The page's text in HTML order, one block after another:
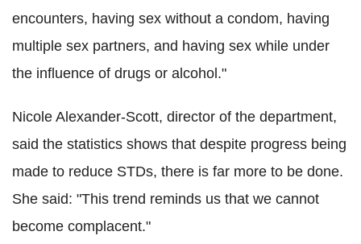
encounters, having sex without a condom, having
multiple sex partners, and having sex while under
the influence of drugs or alcohol."
Nicole Alexander-Scott, director of the department,
said the statistics shows that despite progress being
made to reduce STDs, there is far more to be done.
She said: "This trend reminds us that we cannot
become complacent."